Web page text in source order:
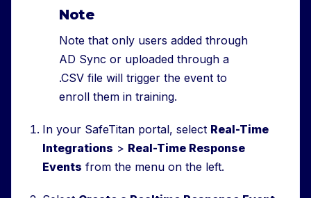
Note
Note that only users added through
AD Sync or uploaded through a
.CSV file will trigger the event to
enroll them in training.
In your SafeTitan portal, select Real-Time
Integrations > Real-Time Response
Events from the menu on the left.